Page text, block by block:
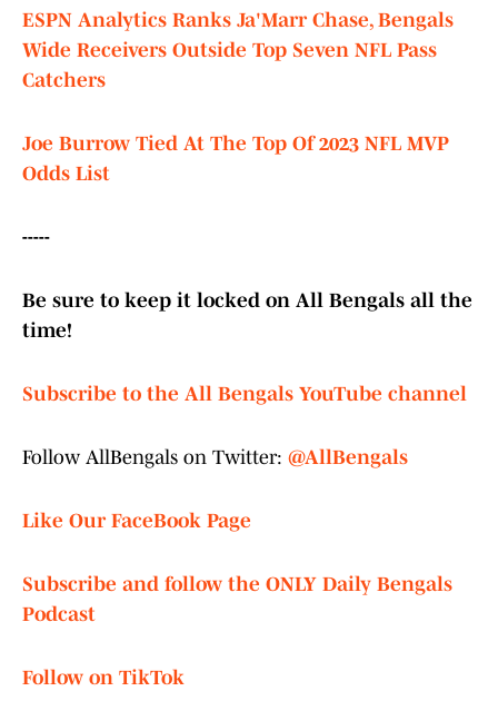
ESPN Analytics Ranks Ja'Marr Chase, Bengals
Wide Receivers Outside Top Seven NFL Pass
Catchers
Joe Burrow Tied At The Top Of 2023 NFL MVP
Odds List
-----
Be sure to keep it locked on All Bengals all the
time!
Subscribe to the All Bengals YouTube channel
Follow AllBengals on Twitter: @AllBengals
Like Our FaceBook Page
Subscribe and follow the ONLY Daily Bengals
Podcast
Follow on TikTok